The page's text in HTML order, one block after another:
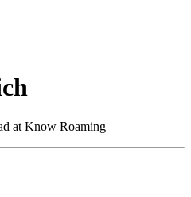
at Know Roaming